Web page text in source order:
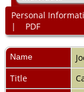
Personal
| PDF
Name
Title